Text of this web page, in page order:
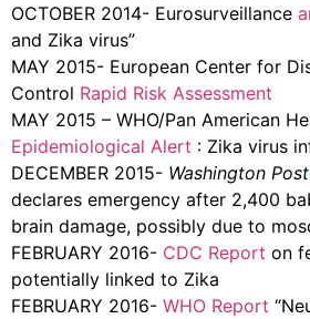
OCTOBER 2014- Eurosurveillance
and Zika virus”
MAY 2015- European Center for
Control Rapid Risk Assessment
MAY 2015 – WHO/Pan American
Epidemiological Alert : Zika virus
DECEMBER 2015- Washington Post
declares emergency after 2,400
brain damage, possibly due to
FEBRUARY 2016- CDC Report on
potentially linked to Zika
FEBRUARY 2016- WHO Report